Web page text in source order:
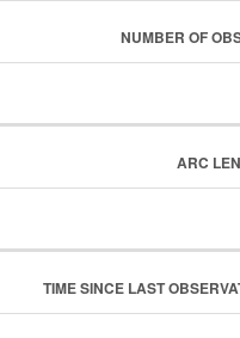
NUMBER OF
ARC
TIME SINCE LAST